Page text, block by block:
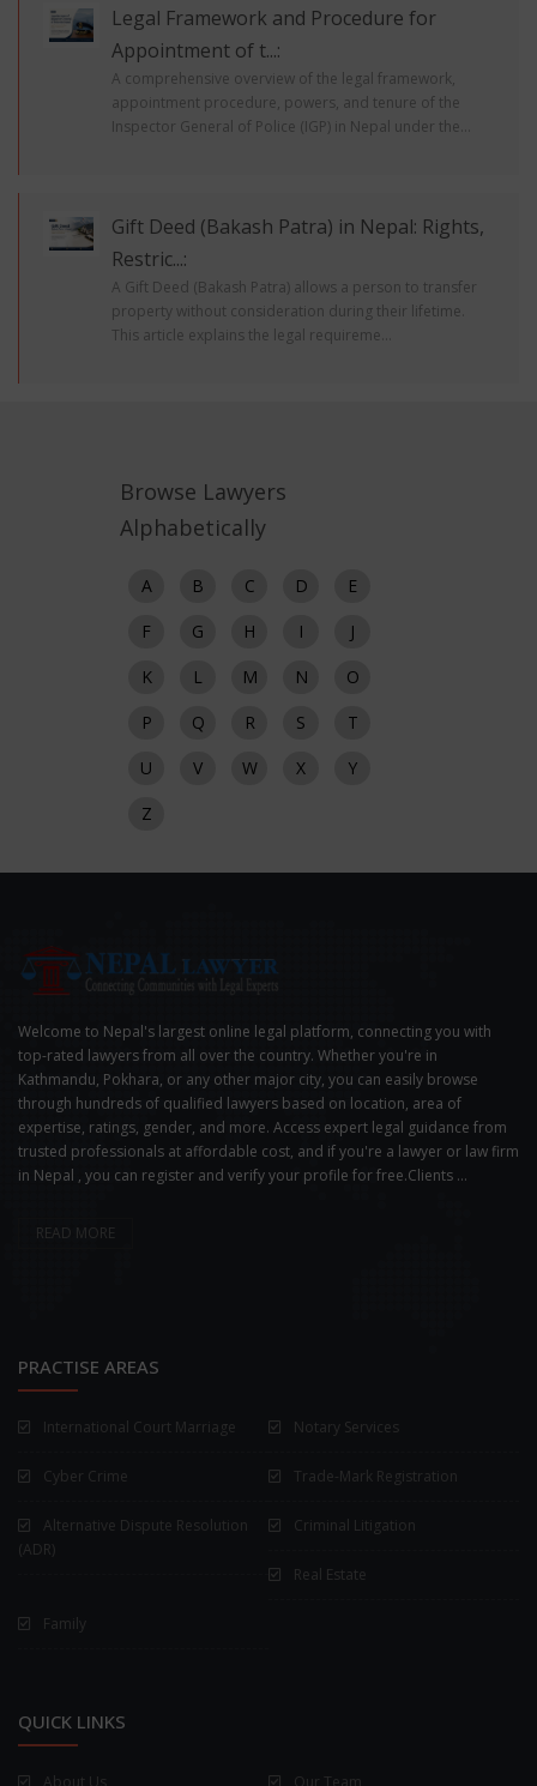
Legal Framework and Procedure for
Appointment of t...:
A comprehensive overview of the legal framework,
appointment procedure, powers, and tenure of the
Inspector General of Police (IGP) in Nepal under the...
Gift Deed (Bakash Patra) in Nepal: Rights,
Restric...:
A Gift Deed (Bakash Patra) allows a person to transfer
property without consideration during their lifetime.
This article explains the legal requireme...
Browse Lawyers
Alphabetically
A B C D
E
F
G H I
J
K
L M N
O
P
Q R S
T
U
V W X
Y
Z
Welcome to Nepal's largest online legal platform, connecting you with
top-rated lawyers from all over the country. Whether you're in
Kathmandu, Pokhara, or any other major city, you can easily browse
through hundreds of qualified lawyers based on location, area of
expertise, ratings, gender, and more. Access expert legal guidance from
trusted professionals at affordable cost, and if you're a lawyer or law firm
in Nepal , you can register and verify your profile for free.Clients ...
READ MORE
PRACTISE AREAS
International Court Marriage Notary Services
Cyber Crime Trade-Mark Registration
Alternative Dispute Resolution
(ADR)
Criminal Litigation
Real Estate
Family
QUICK LINKS